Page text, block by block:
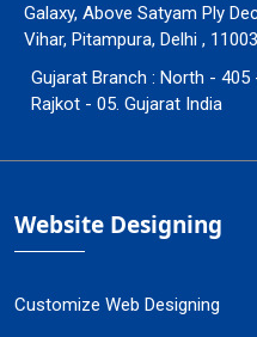
Galaxy, Above Satyam Ply
Vihar, Pitampura, Delhi ,
Gujarat Branch : North - 405
Rajkot - 05. Gujarat India
Website Designing
Customize Web Designing